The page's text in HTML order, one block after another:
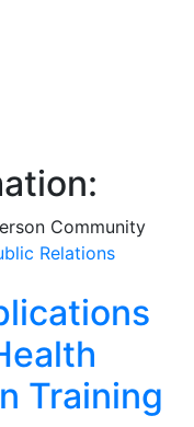
Community
Relations
Training